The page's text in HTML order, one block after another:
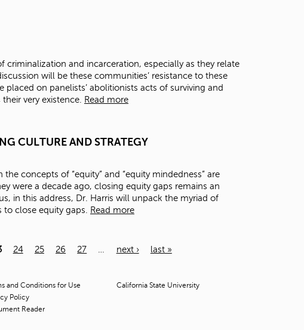
criminalization and incarceration, especially as they relate
will be these communities’ resistance to these
on panelists’ abolitionists acts of surviving and
very existence.
Read more
CULTURE AND STRATEGY
the concepts of “equity” and “equity mindedness” are
were a decade ago, closing equity gaps remains an
in this address, Dr. Harris will unpack the myriad of
close equity gaps. Read more
24 25 26 27 next › last »
and Conditions for Use
Policy
Reader
California State University